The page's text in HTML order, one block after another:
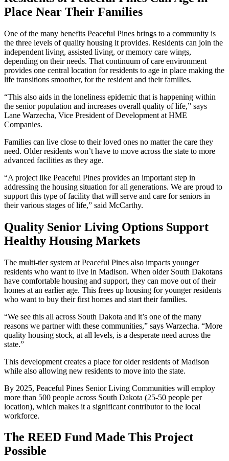
Place Near Their Families
One of the many benefits Peaceful Pines brings to a community is
the three levels of quality housing it provides. Residents can join the
independent living, assisted living, or memory care wings,
depending on their needs. That continuum of care environment
provides one central location for residents to age in place making the
life transitions smoother, for the resident and their families.
“This also aids in the loneliness epidemic that is happening within
the senior population and increases overall quality of life,” says
Lane Warzecha, Vice President of Development at HME
Companies.
Families can live close to their loved ones no matter the care they
need. Older residents won’t have to move across the state to more
advanced facilities as they age.
“A project like Peaceful Pines provides an important step in
addressing the housing situation for all generations. We are proud to
support this type of facility that will serve and care for seniors in
their various stages of life,” said McCarthy.
Quality Senior Living Options Support
Healthy Housing Markets
The multi-tier system at Peaceful Pines also impacts younger
residents who want to live in Madison. When older South Dakotans
have comfortable housing and support, they can move out of their
homes at an earlier age. This frees up housing for younger residents
who want to buy their first homes and start their families.
“We see this all across South Dakota and it’s one of the many
reasons we partner with these communities,” says Warzecha. “More
quality housing stock, at all levels, is a desperate need across the
state.”
This development creates a place for older residents of Madison
while also allowing new residents to move into the state.
By 2025, Peaceful Pines Senior Living Communities will employ
more than 500 people across South Dakota (25-50 people per
location), which makes it a significant contributor to the local
workforce.
The REED Fund Made This Project
Possible